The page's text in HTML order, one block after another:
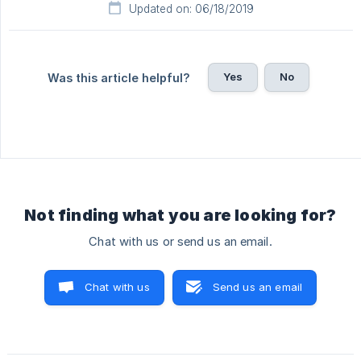
Updated on: 06/18/2019
Was this article helpful? Yes No
Not finding what you are looking for?
Chat with us or send us an email.
Chat with us Send us an email